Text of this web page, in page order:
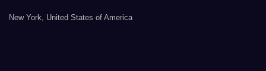
New York, United States of America